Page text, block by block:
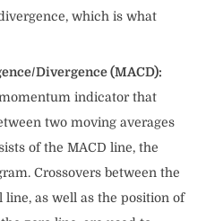
which is what
Divergence (MACD):
indicator that
two moving averages
of the MACD line, the
Crossovers between the
line, as well as the position of